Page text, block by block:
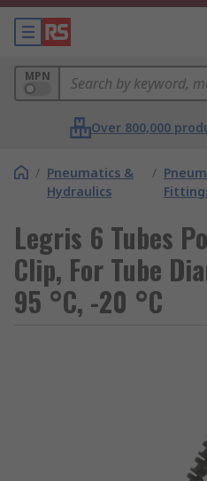
MPN
Over 800,000
/ Pneumatics &
Hydraulics
/
Legris 6 Tubes
Clip, For Tube
95 °C, -20 °C